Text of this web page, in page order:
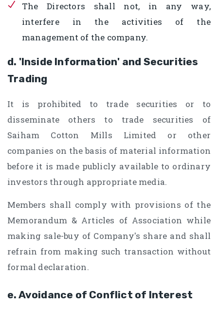
The Directors shall not, in any way,
interfere in the activities of the
management of the company.
d. 'Inside Information' and Securities
Trading
It is prohibited to trade securities or to
disseminate others to trade securities of
Saiham Cotton Mills Limited or other
companies on the basis of material information
before it is made publicly available to ordinary
investors through appropriate media.
Members shall comply with provisions of the
Memorandum & Articles of Association while
making sale-buy of Company's share and shall
refrain from making such transaction without
formal declaration.
e. Avoidance of Conflict of Interest